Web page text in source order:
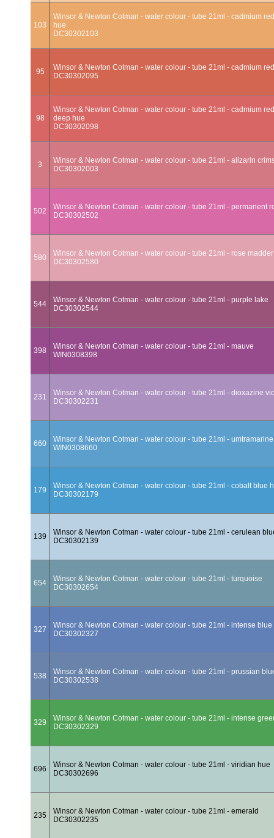
103
Winsor & Newton Cotman - water colour - tube 21ml - cadmium
hue
DC30302103
95
Winsor & Newton Cotman - water colour - tube 21ml - cadmium
DC30302095
98
Winsor & Newton Cotman - water colour - tube 21ml - cadmium red
deep hue
DC30302098
3
Winsor & Newton Cotman - water colour - tube 21ml - alizarin
DC30302003
502
Winsor & Newton Cotman - water colour - tube 21ml - permanent
DC30302502
580
Winsor & Newton Cotman - water colour - tube 21ml - rose madder
DC30302580
544
Winsor & Newton Cotman - water colour - tube 21ml - purple lake
DC30302544
398
Winsor & Newton Cotman - water colour - tube 21ml - mauve
WIN0308398
231
Winsor & Newton Cotman - water colour - tube 21ml - dioxazine
DC30302231
660
Winsor & Newton Cotman - water colour - tube 21ml - umtramarine
WIN0308660
179
Winsor & Newton Cotman - water colour - tube 21ml - cobalt blue
DC30302179
139
Winsor & Newton Cotman - water colour - tube 21ml - cerulean
DC30302139
654
Winsor & Newton Cotman - water colour - tube 21ml - turquoise
DC30302654
327
Winsor & Newton Cotman - water colour - tube 21ml - intense blue
DC30302327
538
Winsor & Newton Cotman - water colour - tube 21ml - prussian
DC30302538
329
Winsor & Newton Cotman - water colour - tube 21ml - intense
DC30302329
696
Winsor & Newton Cotman - water colour - tube 21ml - viridian hue
DC30302696
235
Winsor & Newton Cotman - water colour - tube 21ml - emerald
DC30302235